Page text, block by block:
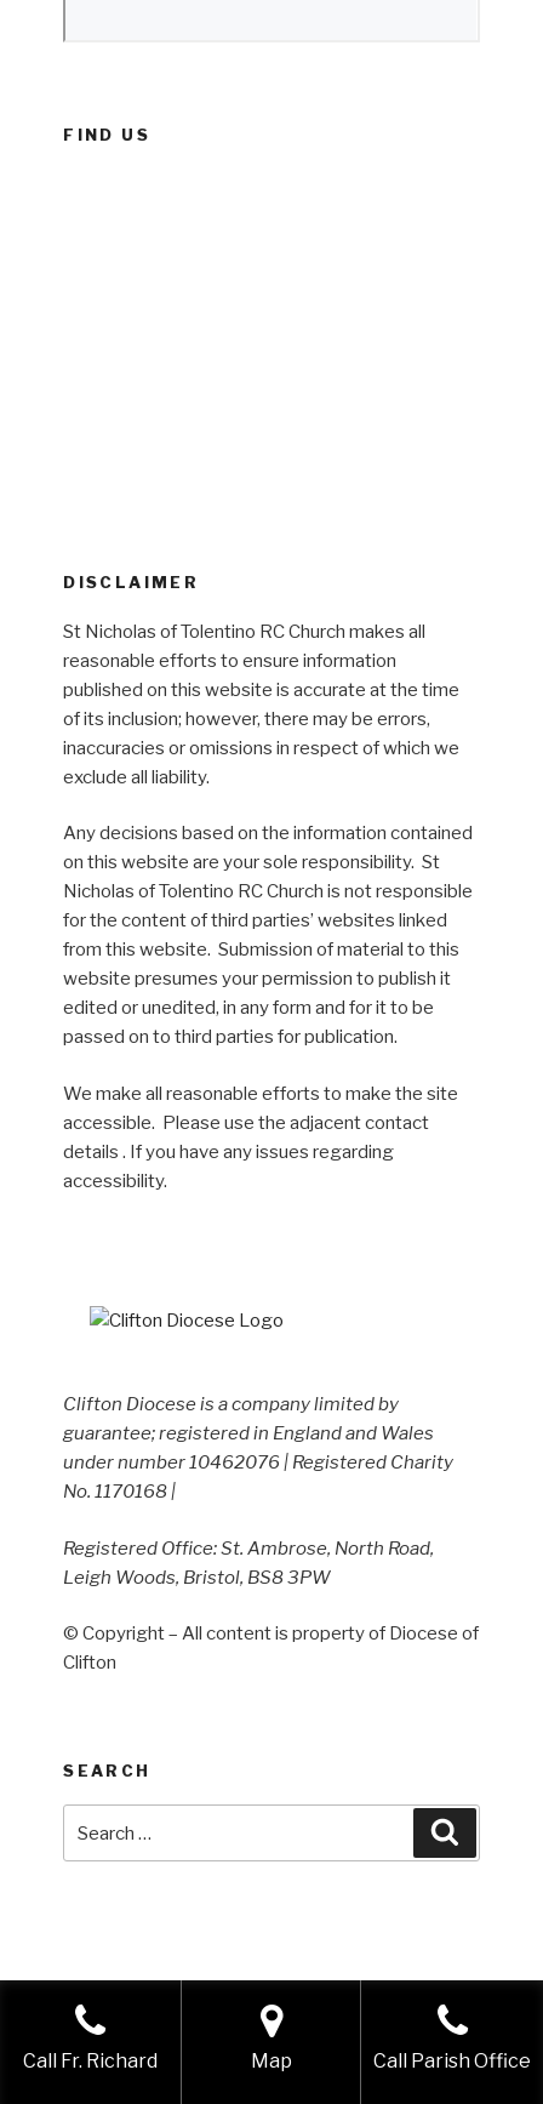
FIND US
DISCLAIMER
St Nicholas of Tolentino RC Church makes all
reasonable efforts to ensure information
published on this website is accurate at the time
of its inclusion; however, there may be errors,
inaccuracies or omissions in respect of which we
exclude all liability.
Any decisions based on the information contained
on this website are your sole responsibility. St
Nicholas of Tolentino RC Church is not responsible
for the content of third parties’ websites linked
from this website. Submission of material to this
website presumes your permission to publish it
edited or unedited, in any form and for it to be
passed on to third parties for publication.
We make all reasonable efforts to make the site
accessible. Please use the adjacent contact
details . If you have any issues regarding
accessibility.
Clifton Diocese is a company limited by
guarantee; registered in England and Wales
under number 10462076 | Registered Charity
No. 1170168 |
Registered Office: St. Ambrose, North Road,
Leigh Woods, Bristol, BS8 3PW
© Copyright – All content is property of Diocese of
Clifton
SEARCH
for:
Call Fr. Richard Map Call Parish Office